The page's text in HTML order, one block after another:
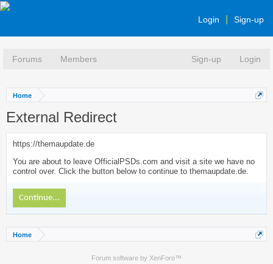
Login Sign-up
Forums Members Sign-up Login
Home
External Redirect
https://themaupdate.de
You are about to leave OfficialPSDs.com and visit a site we have no
control over. Click the button below to continue to themaupdate.de.
Continue...
Home
Forum software by XenForo™